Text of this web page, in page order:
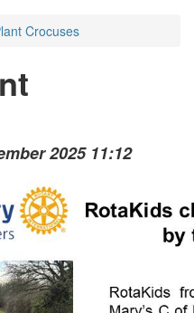
Crocuses
2025 11:12